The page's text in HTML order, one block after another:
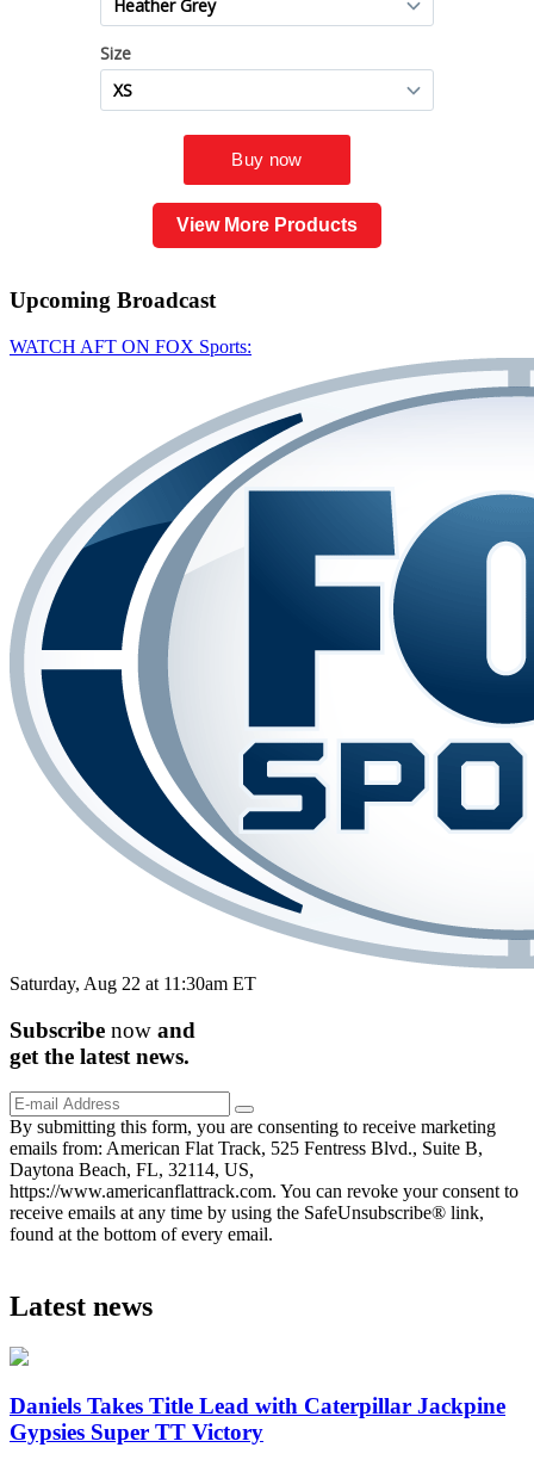
View More Products
Upcoming Broadcast
WATCH AFT ON FOX Sports:
Saturday, Aug 22 at 11:30am ET
Subscribe now and
get the latest news.
By submitting this form, you are consenting to receive marketing
emails from: American Flat Track, 525 Fentress Blvd., Suite B,
Daytona Beach, FL, 32114, US,
https://www.americanflattrack.com. You can revoke your consent to
receive emails at any time by using the SafeUnsubscribe® link,
found at the bottom of every email.
Latest news
Daniels Takes Title Lead with Caterpillar Jackpine
Gypsies Super TT Victory